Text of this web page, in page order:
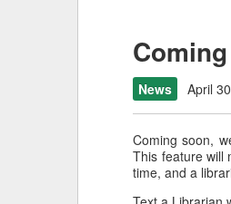
News April
Coming soon,
This feature will
time, and a